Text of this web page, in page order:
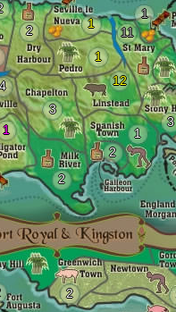
1
3
2
2
12
4
2
1
1
1
1
11
3
2